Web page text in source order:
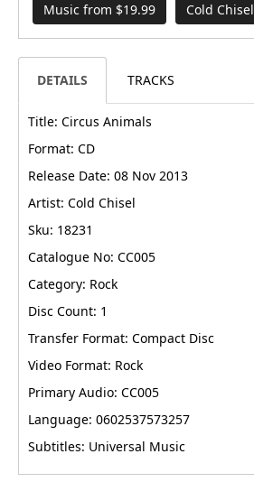
Music from $19.99 Cold Chisel
DETAILS TRACKS
Title: Circus Animals
Format: CD
Release Date: 08 Nov 2013
Artist: Cold Chisel
Sku: 18231
Catalogue No: CC005
Category: Rock
Disc Count: 1
Transfer Format: Compact Disc
Video Format: Rock
Primary Audio: CC005
Language: 0602537573257
Subtitles: Universal Music